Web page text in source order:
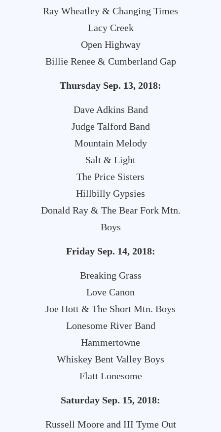
Ray Wheatley & Changing Times
Lacy Creek
Open Highway
Billie Renee & Cumberland Gap
Thursday Sep. 13, 2018:
Dave Adkins Band
Judge Talford Band
Mountain Melody
Salt & Light
The Price Sisters
Hillbilly Gypsies
Donald Ray & The Bear Fork Mtn.
Boys
Friday Sep. 14, 2018:
Breaking Grass
Love Canon
Joe Hott & The Short Mtn. Boys
Lonesome River Band
Hammertowne
Whiskey Bent Valley Boys
Flatt Lonesome
Saturday Sep. 15, 2018:
Russell Moore and III Tyme Out